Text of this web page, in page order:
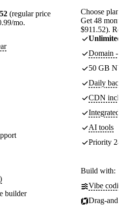
(regular price
mo.
builder
Choose plan
Get 48
$911.52).
Unlimited
Domain -
50 GB
Daily
CDN
Integrated
AI tools
Priority
Build with:
Vibe
Drag-